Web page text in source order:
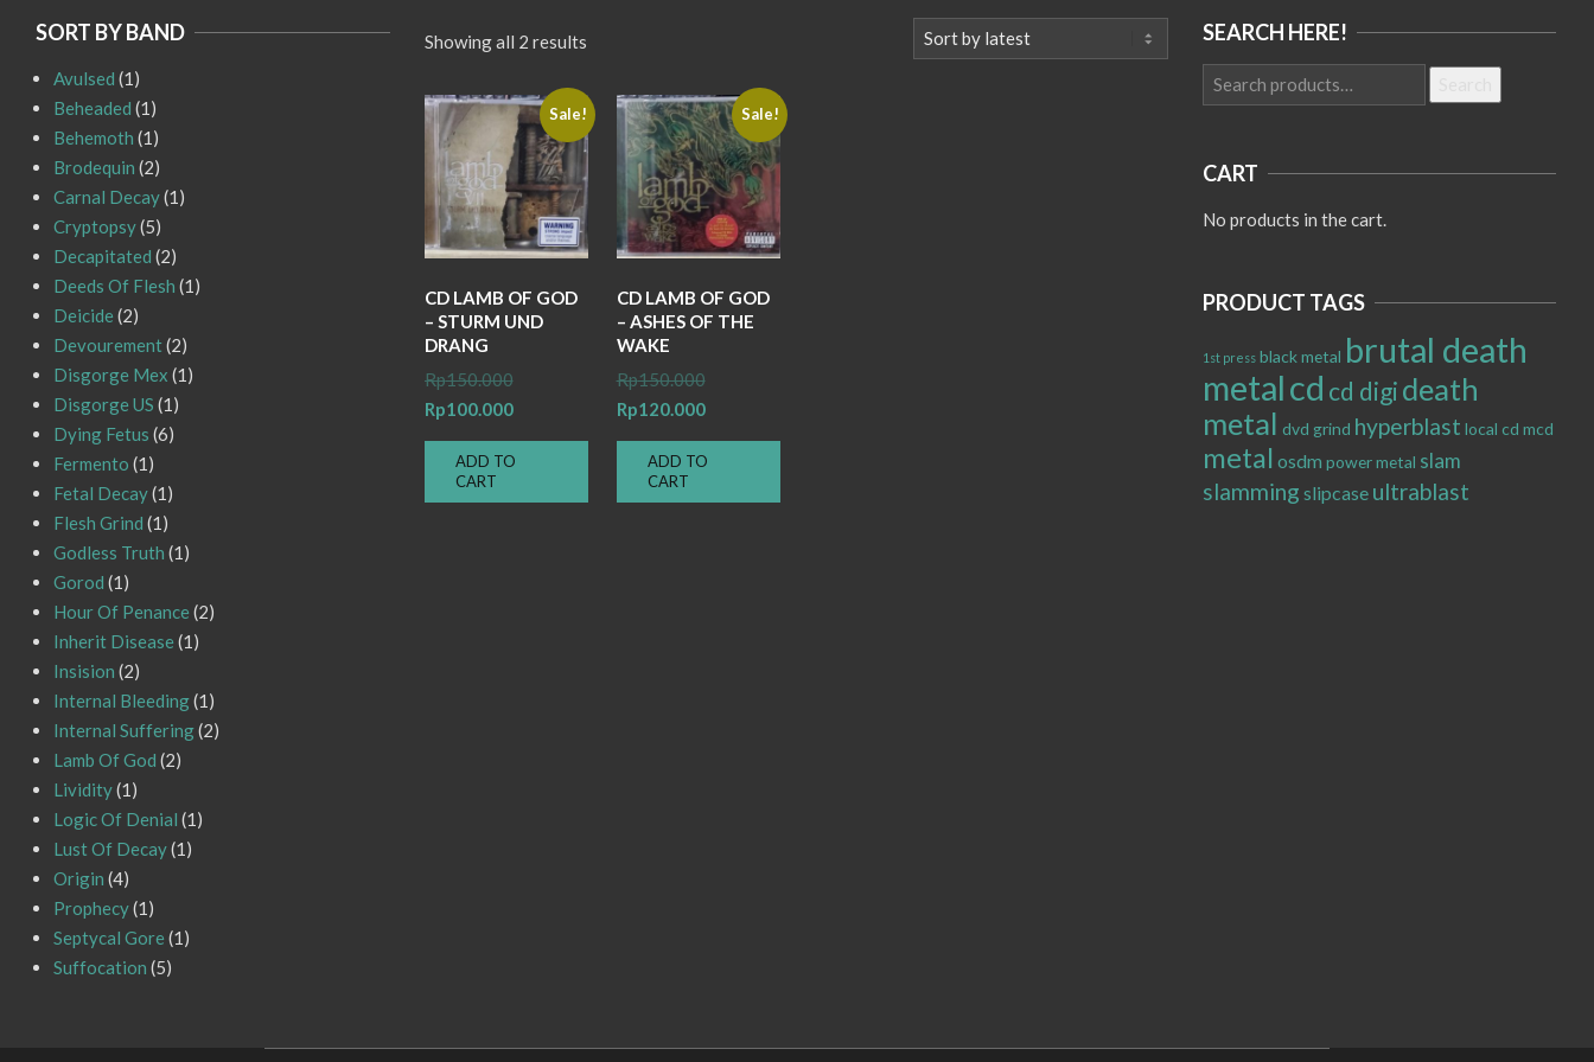
Showing all 2 resultsSorted
latest
Sale!
CD LAMB OF GOD
– STURM UND
DRANG
Rp150.000Original
price
was:
Rp150.000.
Rp100.000Current
price
is:
ADD TO
CART
Sale!
CD LAMB OF GOD
– ASHES OF THE
WAKE
Rp150.000Original
price
was:
Rp150.000.
Rp120.000Current
price
is:
ADD TO
CART
SORT BY BAND
Avulsed (1)
Beheaded (1)
Behemoth (1)
Brodequin (2)
Carnal Decay(1)
Cryptopsy(5)
Decapitated (2)
Deeds Of Flesh (1)
Deicide (2)
Devourement(2)
Disgorge Mex (1)
Disgorge US (1)
Dying Fetus (6)
Fermento (1)
Fetal Decay(1)
Flesh Grind (1)
Godless Truth (1)
Gorod (1)
Hour Of Penance (2)
Inherit Disease (1)
Insision (2)
Internal Bleeding(1)
Internal Suffering(2)
Lamb Of God (2)
Lividity(1)
Logic Of Denial (1)
Lust Of Decay(1)
Origin (4)
Prophecy(1)
Septycal Gore (1)
Suffocation (5)
SEARCH HERE!
Search
for:
CART
No products in the cart.
PRODUCT TAGS
1st press black metal brutal death
metalcd cd digi death
metal dvd grind hyperblast local cd mcd
metal osdm power metal slam
slamming slipcase ultrablast